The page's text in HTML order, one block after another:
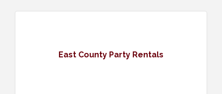
East County Party Rentals